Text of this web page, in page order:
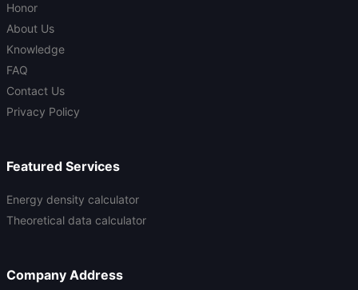
Honor
About Us
Knowledge
FAQ
Contact Us
Privacy Policy
Featured Services
Energy density calculator
Theoretical data calculator
Company Address